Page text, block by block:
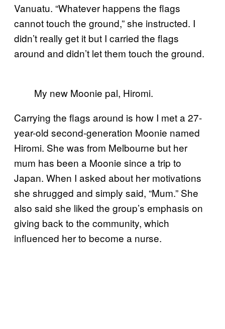
Vanuatu. “Whatever happens the flags
cannot touch the ground,” she instructed. I
didn’t really get it but I carried the flags
around and didn’t let them touch the ground.
My new Moonie pal, Hiromi.
Carrying the flags around is how I met a 27-
year-old second-generation Moonie named
Hiromi. She was from Melbourne but her
mum has been a Moonie since a trip to
Japan. When I asked about her motivations
she shrugged and simply said, “Mum.” She
also said she liked the group’s emphasis on
giving back to the community, which
influenced her to become a nurse.